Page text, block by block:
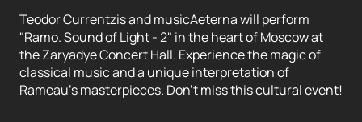
Teodor Currentzis and musicAeterna will perform
"Ramo. Sound of Light - 2" in the heart of Moscow at
the Zaryadye Concert Hall. Experience the magic of
classical music and a unique interpretation of
Rameau's masterpieces. Don't miss this cultural event!